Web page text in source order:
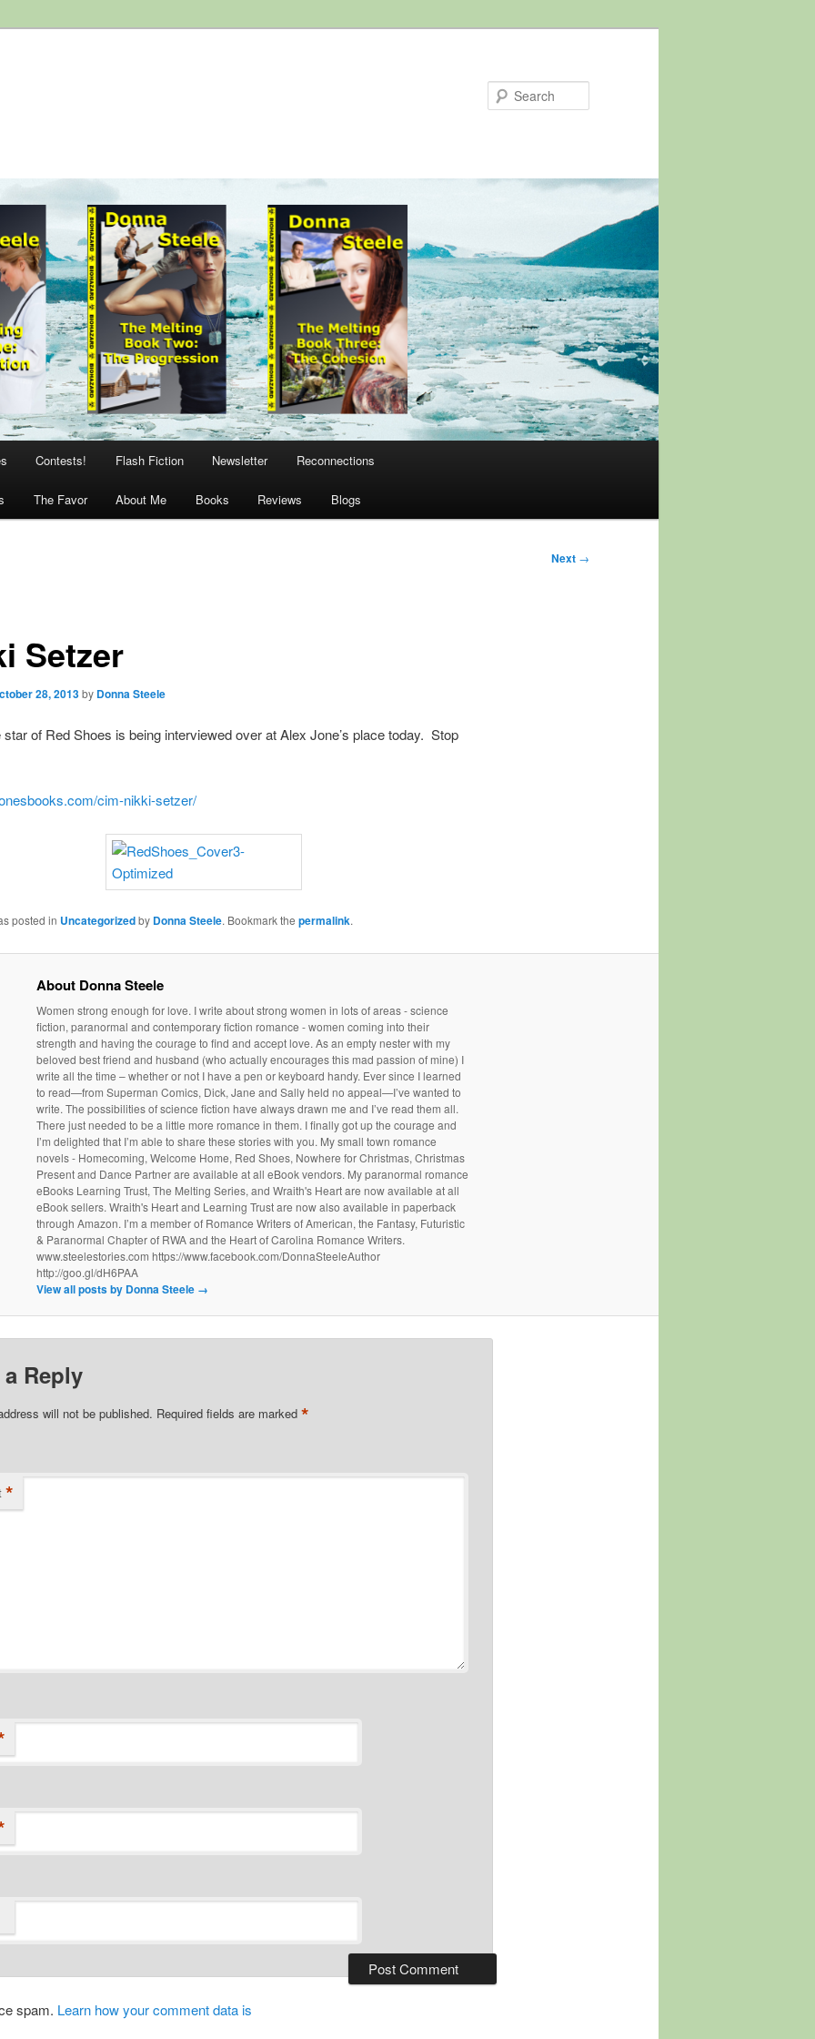
Contests! Flash Fiction Newsletter Reconnections
The Favor About Me Books Reviews Blogs
Next →
Setzer
28, 2013by Donna Steele
star of Red Shoes is being interviewed over at Alex Jone’s place today. Stop
cim-nikki-setzer/
posted in Uncategorizedby Donna Steele. Bookmark the permalink.
About Donna Steele
Women strong enough for love. I write about strong women in lots of areas - science
fiction, paranormal and contemporary fiction romance - women coming into their
strength and having the courage to find and accept love. As an empty nester with my
beloved best friend and husband (who actually encourages this mad passion of mine) I
write all the time – whether or not I have a pen or keyboard handy. Ever since I learned
to read—from Superman Comics, Dick, Jane and Sally held no appeal—I’ve wanted to
write. The possibilities of science fiction have always drawn me and I’ve read them all.
There just needed to be a little more romance in them. I finally got up the courage and
I’m delighted that I’m able to share these stories with you. My small town romance
novels - Homecoming, Welcome Home, Red Shoes, Nowhere for Christmas, Christmas
Present and Dance Partner are available at all eBook vendors. My paranormal romance
eBooks Learning Trust, The Melting Series, and Wraith's Heart are now available at all
eBook sellers. Wraith's Heart and Learning Trust are now also available in paperback
through Amazon. I’m a member of Romance Writers of American, the Fantasy, Futuristic
& Paranormal Chapter of RWA and the Heart of Carolina Romance Writers.
www.steelestories.com https://www.facebook.com/DonnaSteeleAuthor
http://goo.gl/dH6PAA
View all posts by Donna Steele →
a Reply
will not be published. Required fields are marked *
*
spam. Learn how your comment data is